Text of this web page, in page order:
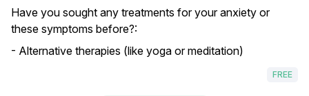
Have you sought any treatments for your anxiety or
these symptoms before?:
- Alternative therapies (like yoga or meditation)
FREE